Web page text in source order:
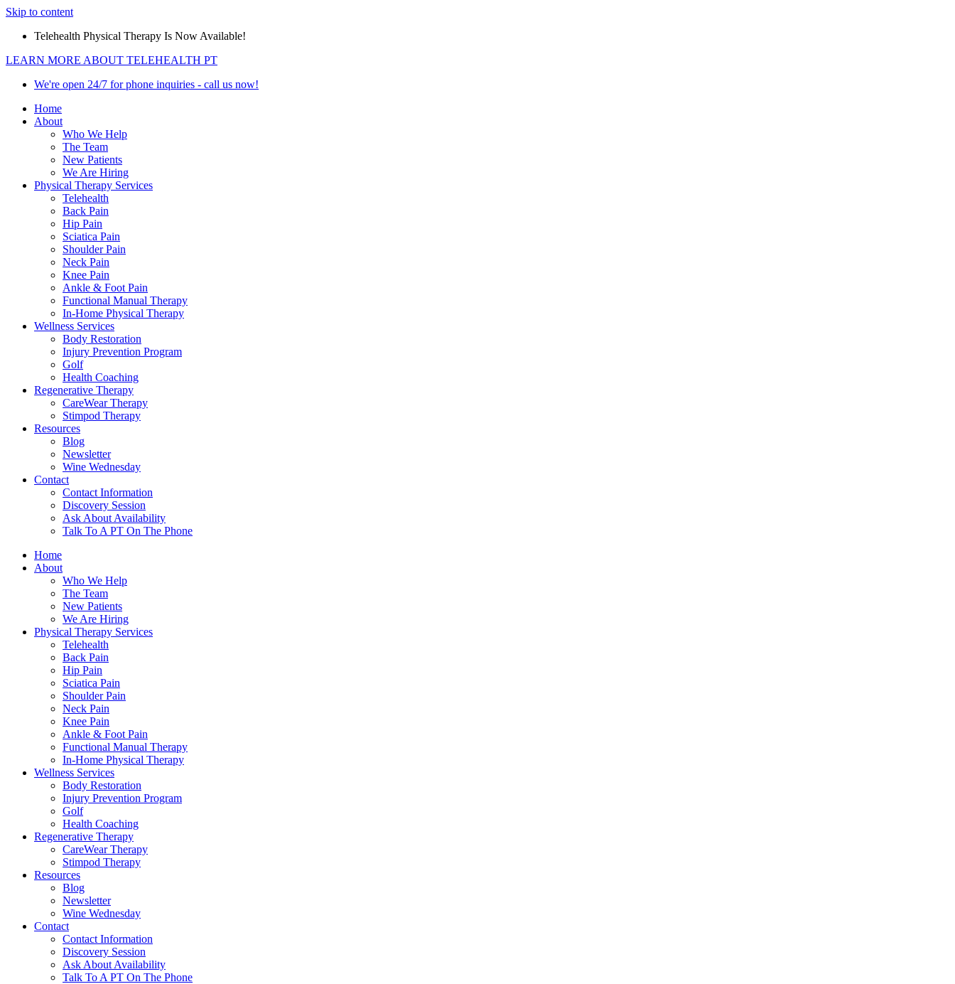
Skip to content
Telehealth Physical Therapy Is Now Available!
LEARN MORE ABOUT TELEHEALTH PT
We're open 24/7 for phone inquiries - call us now!
Home
About
Who We Help
The Team
New Patients
We Are Hiring
Physical Therapy Services
Telehealth
Back Pain
Hip Pain
Sciatica Pain
Shoulder Pain
Neck Pain
Knee Pain
Ankle & Foot Pain
Functional Manual Therapy
In-Home Physical Therapy
Wellness Services
Body Restoration
Injury Prevention Program
Golf
Health Coaching
Regenerative Therapy
CareWear Therapy
Stimpod Therapy
Resources
Blog
Newsletter
Wine Wednesday
Contact
Contact Information
Discovery Session
Ask About Availability
Talk To A PT On The Phone
Home
About
Who We Help
The Team
New Patients
We Are Hiring
Physical Therapy Services
Telehealth
Back Pain
Hip Pain
Sciatica Pain
Shoulder Pain
Neck Pain
Knee Pain
Ankle & Foot Pain
Functional Manual Therapy
In-Home Physical Therapy
Wellness Services
Body Restoration
Injury Prevention Program
Golf
Health Coaching
Regenerative Therapy
CareWear Therapy
Stimpod Therapy
Resources
Blog
Newsletter
Wine Wednesday
Contact
Contact Information
Discovery Session
Ask About Availability
Talk To A PT On The Phone